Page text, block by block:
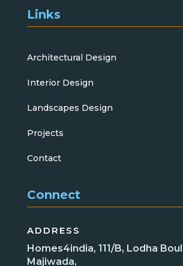
Links
Architectural Design
Interior Design
Landscapes Design
Projects
Contact
Connect
ADDRESS
Homes4india, 111/B, Lodha
Majiwada,